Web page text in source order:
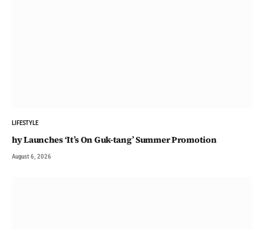
LIFESTYLE
hy Launches ‘It’s On Guk-tang’ Summer Promotion
August 6, 2026